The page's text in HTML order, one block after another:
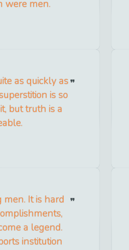
were men.
as quickly as
is so
but truth is a
It is hard
a legend.
institution